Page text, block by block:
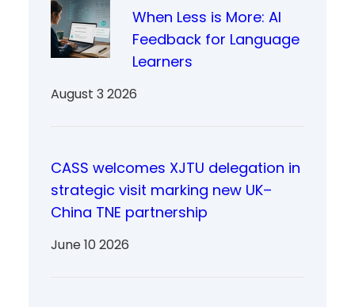
When Less is More: AI
Feedback for Language
Learners
August 3 2026
CASS welcomes XJTU delegation in
strategic visit marking new UK–
China TNE partnership
June 10 2026